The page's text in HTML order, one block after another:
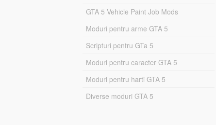
GTA 5 Vehicle Paint Job Mods
Moduri pentru arme GTA 5
Scripturi pentru GTa 5
Moduri pentru caracter GTA 5
Moduri pentru harti GTA 5
Diverse moduri GTA 5